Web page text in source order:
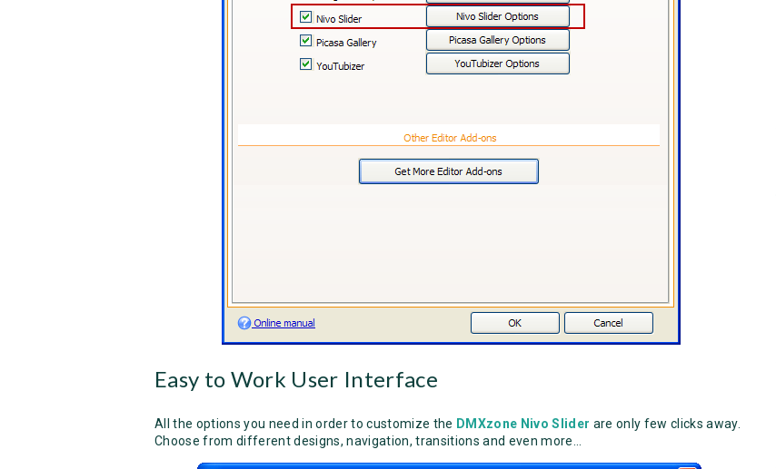
Easy to Work User Interface
All the options you need in order to customize the DMXzone Nivo Slider are only few clicks away.
Choose from different designs, navigation, transitions and even more...